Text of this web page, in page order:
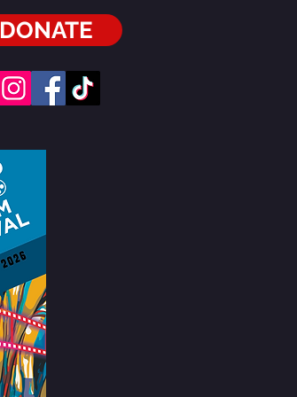
DONATE